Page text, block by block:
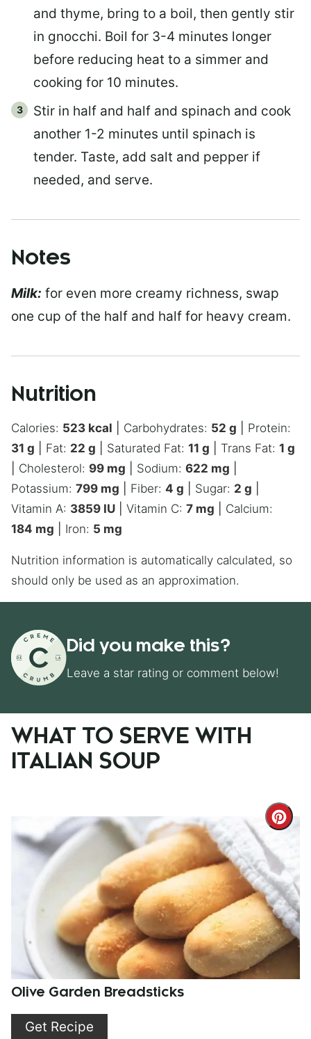
and thyme, bring to a boil, then gently stir
in gnocchi. Boil for 3-4 minutes longer
before reducing heat to a simmer and
cooking for 10 minutes.
Stir in half and half and spinach and cook
another 1-2 minutes until spinach is
tender. Taste, add salt and pepper if
needed, and serve.
Notes
Milk: for even more creamy richness, swap
one cup of the half and half for heavy cream.
Nutrition
Calories: 523 kcal Carbohydrates: 52 g
Protein:
31 g Fat: 22 g Saturated Fat: 11 g Trans Fat: 1 g
Cholesterol: 99 mg Sodium: 622 mg
Potassium: 799 mg Fiber: 4 g Sugar: 2 g
Vitamin A: 3859 IU Vitamin C: 7 mg
Calcium:
184 mg Iron: 5 mg
Nutrition information is automatically calculated, so
should only be used as an approximation.
Did you make this?
Leave a star rating or comment below!
WHAT TO SERVE WITH
ITALIAN SOUP
Pin
Olive Garden Breadsticks
Get Recipe